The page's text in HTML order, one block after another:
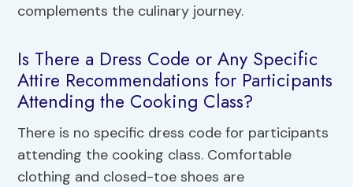
complements the culinary journey.
Is There a Dress Code or Any Specific
Attire Recommendations for Participants
Attending the Cooking Class?
There is no specific dress code for participants
attending the cooking class. Comfortable
clothing and closed-toe shoes are